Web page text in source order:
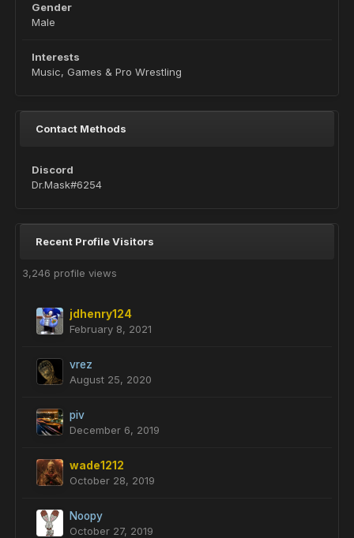
Gender
Male
Interests
Music, Games & Pro Wrestling
Contact Methods
Discord
Dr.Mask#6254
Recent Profile Visitors
3,246 profile views
jdhenry124
February 8, 2021
vrez
August 25, 2020
piv
December 6, 2019
wade1212
October 28, 2019
Noopy
October 27, 2019